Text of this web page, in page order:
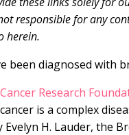
responsible for any
herein.
been diagnosed with
Research
is a complex
Evelyn H. Lauder, the